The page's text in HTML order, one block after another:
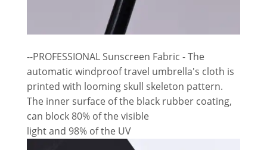
--PROFESSIONAL Sunscreen Fabric - The
automatic windproof travel umbrella's cloth is
printed with looming skull skeleton pattern.
The inner surface of the black rubber coating,
can block 80% of the visible
light and 98% of the UV